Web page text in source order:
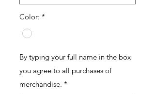
Color: *
By typing your full name in the box
you agree to all purchases of
merchandise. *